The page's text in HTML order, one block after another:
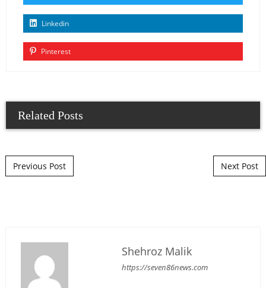
Linkedin
Pinterest
Related Posts
Post navigation
Previous Post Next Post
Shehroz Malik
https://seven86news.com